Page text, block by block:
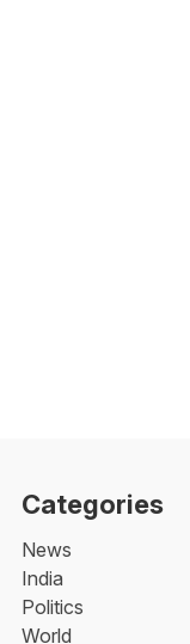
Categories
News
India
Politics
World